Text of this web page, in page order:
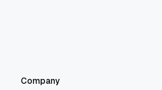
Company